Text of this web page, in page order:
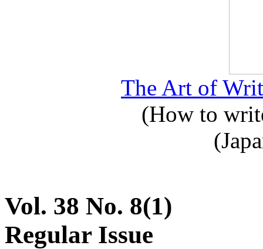
The Art of
(How to
Vol. 38 No. 8(1)
Regular Issue